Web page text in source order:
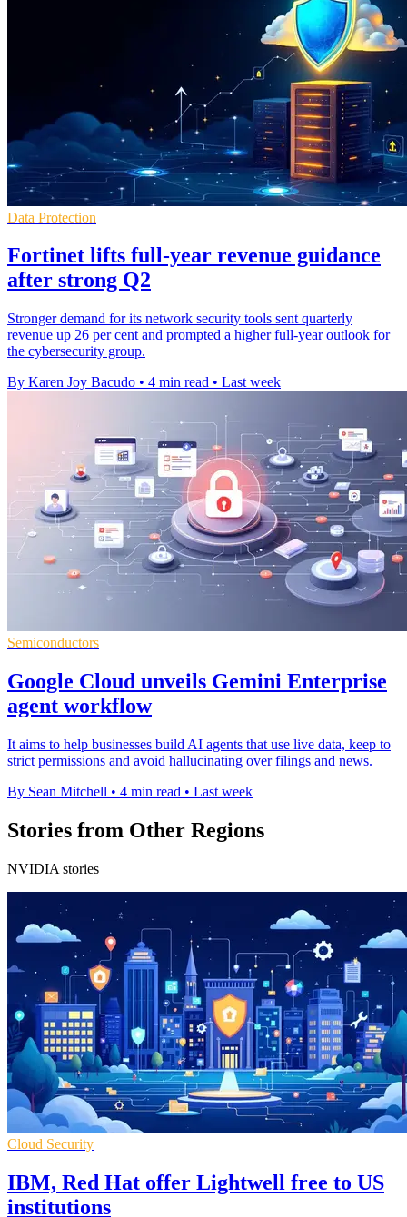
Data Protection
Fortinet lifts full-year revenue guidance
after strong Q2
Stronger demand for its network security tools sent quarterly
revenue up 26 per cent and prompted a higher full-year outlook for
the cybersecurity group.
By Karen Joy Bacudo • 4 min read • Last week
Semiconductors
Google Cloud unveils Gemini Enterprise
agent workflow
It aims to help businesses build AI agents that use live data, keep to
strict permissions and avoid hallucinating over filings and news.
By Sean Mitchell • 4 min read • Last week
Stories from Other Regions
NVIDIA stories
Cloud Security
IBM, Red Hat offer Lightwell free to US
institutions